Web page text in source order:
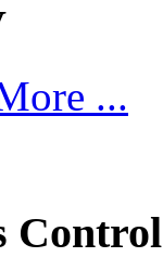
...
Control